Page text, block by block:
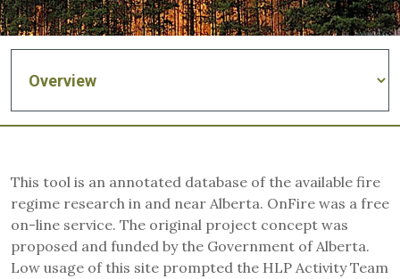
This tool is an annotated database of the available fire
regime research in and near Alberta. OnFire was a free
on-line service. The original project concept was
proposed and funded by the Government of Alberta.
Low usage of this site prompted the HLP Activity Team